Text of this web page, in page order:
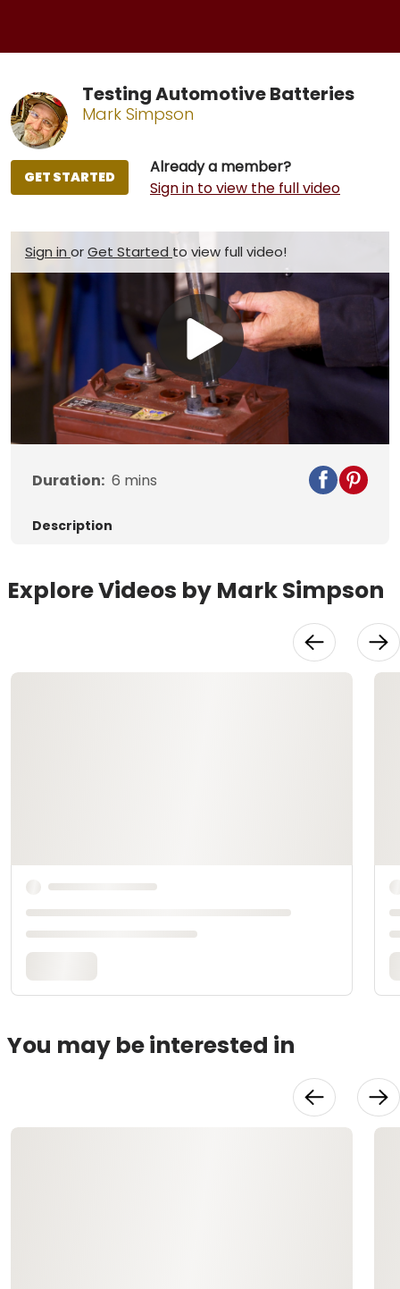
Testing Automotive Batteries
Mark Simpson
Already a member?
Sign in to view the full video
GET STARTED
Sign in orGet Started to view full video!
Play
Video
Duration: 6 mins
Description
Explore Videos by Mark Simpson
You may be interested in